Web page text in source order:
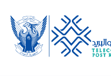
content